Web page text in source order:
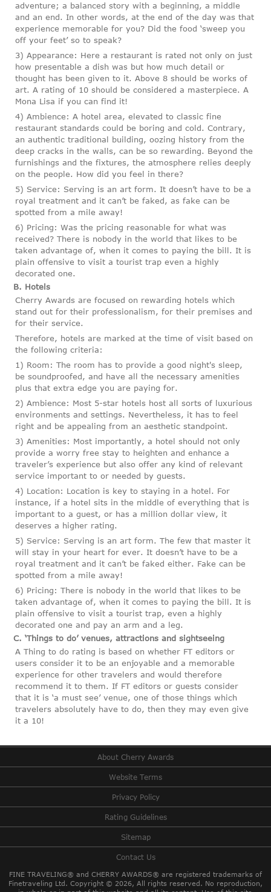
adventure; a balanced story with a beginning, a middle
and an end. In other words, at the end of the day was that
experience memorable for you? Did the food ‘sweep you
off your feet’ so to speak?
3) Appearance: Here a restaurant is rated not only on just
how presentable a dish was but how much detail or
thought has been given to it. Above 8 should be works of
art. A rating of 10 should be considered a masterpiece. A
Mona Lisa if you can find it!
4) Ambience: A hotel area, elevated to classic fine
restaurant standards could be boring and cold. Contrary,
an authentic traditional building, oozing history from the
deep cracks in the walls, can be so rewarding. Beyond the
furnishings and the fixtures, the atmosphere relies deeply
on the people. How did you feel in there?
5) Service: Serving is an art form. It doesn’t have to be a
royal treatment and it can’t be faked, as fake can be
spotted from a mile away!
6) Pricing: Was the pricing reasonable for what was
received? There is nobody in the world that likes to be
taken advantage of, when it comes to paying the bill. It is
plain offensive to visit a tourist trap even a highly
decorated one.
B. Hotels
Cherry Awards are focused on rewarding hotels which
stand out for their professionalism, for their premises and
for their service.
Therefore, hotels are marked at the time of visit based on
the following criteria:
1) Room: The room has to provide a good night's sleep,
be soundproofed, and have all the necessary amenities
plus that extra edge you are paying for.
2) Ambience: Most 5-star hotels host all sorts of luxurious
environments and settings. Nevertheless, it has to feel
right and be appealing from an aesthetic standpoint.
3) Amenities: Most importantly, a hotel should not only
provide a worry free stay to heighten and enhance a
traveler’s experience but also offer any kind of relevant
service important to or needed by guests.
4) Location: Location is key to staying in a hotel. For
instance, if a hotel sits in the middle of everything that is
important to a guest, or has a million dollar view, it
deserves a higher rating.
5) Service: Serving is an art form. The few that master it
will stay in your heart for ever. It doesn’t have to be a
royal treatment and it can’t be faked either. Fake can be
spotted from a mile away!
6) Pricing: There is nobody in the world that likes to be
taken advantage of, when it comes to paying the bill. It is
plain offensive to visit a tourist trap, even a highly
decorated one and pay an arm and a leg.
C. ‘Things to do’ venues, attractions and sightseeing
A Thing to do rating is based on whether FT editors or
users consider it to be an enjoyable and a memorable
experience for other travelers and would therefore
recommend it to them. If FT editors or guests consider
that it is ‘a must see’ venue, one of those things which
travelers absolutely have to do, then they may even give
it a 10!
About Cherry Awards
Website Terms
Privacy Policy
Rating Guidelines
Sitemap
Contact Us
FINE TRAVELING® and CHERRY AWARDS® are registered trademarks of
Finetraveling Ltd. Copyright © 2026, All rights reserved. No reproduction,